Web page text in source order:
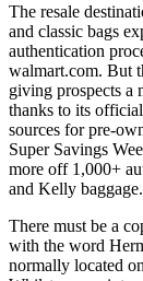
The resale
and classic bags
authentication
walmart.com. But
giving prospects a
thanks to its
sources for pre-
Super Savings
more off 1,000+
and Kelly baggage.
There must be a
with the word
normally located